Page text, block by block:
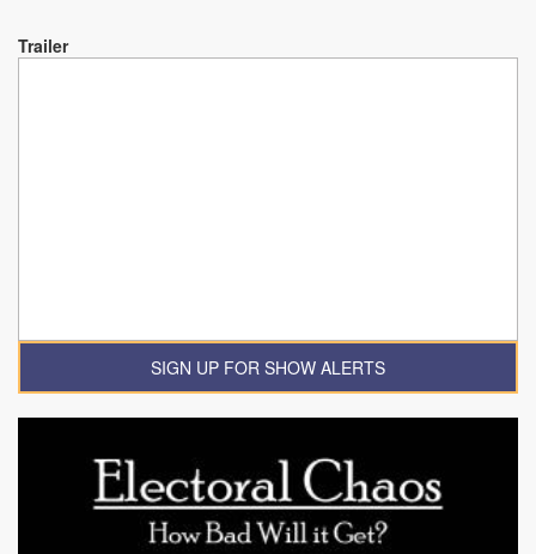
Trailer
SIGN UP FOR SHOW ALERTS